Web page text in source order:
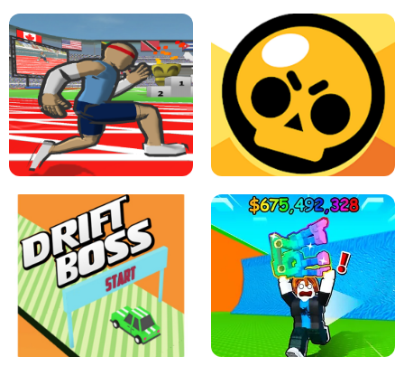
SPEED STARS - RUNNING GAME BRAWL STARS SIMULATOR